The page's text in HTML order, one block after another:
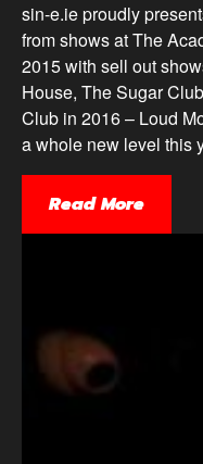
sin-e.ie proudly
from shows at The
2015 with sell out
House, The Sugar
Club in 2016 – Loud
a whole new level this
Read More